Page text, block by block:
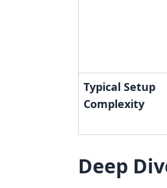
Typical Setup
Complexity
Deep